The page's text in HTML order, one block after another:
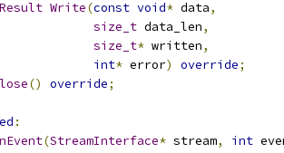
Write(const void* data,
size_t data_len,
size_t* written,
int* error) override;
() override;
:
(StreamInterface* stream, int